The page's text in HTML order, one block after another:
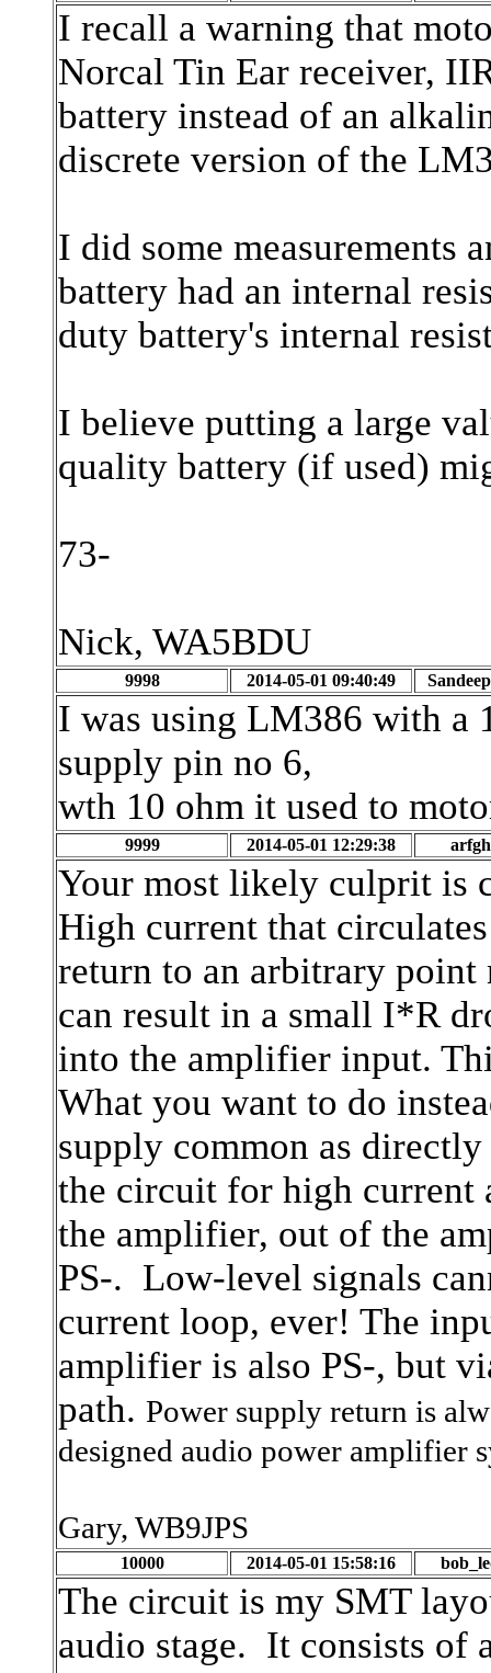
I recall a warning that
Norcal Tin Ear receiver,
battery instead of an
discrete version of the
I did some measurements
battery had an internal
duty battery's internal
I believe putting a large
quality battery (if used)
73-
Nick, WA5BDU
9998 2014-05-01 09:40:49
I was using LM386 with a
supply pin no 6,
wth 10 ohm it used to
9999 2014-05-01 12:29:38
Your most likely culprit is
High current that
return to an arbitrary
can result in a small I*R
into the amplifier input.
What you want to do
supply common as
the circuit for high current
the amplifier, out of the
PS-. Low-level signals
current loop, ever! The
amplifier is also PS-, but
path. Power supply return is
designed audio power amplifier
Gary, WB9JPS
10000 2014-05-01 15:58:16
The circuit is my SMT
audio stage. It consists of